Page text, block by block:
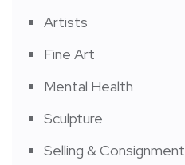
Artists
Fine Art
Mental Health
Sculpture
Selling & Consignment